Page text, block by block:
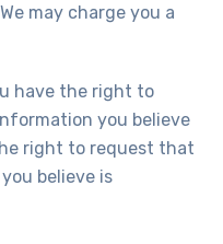
may charge you a
have the right to
you believe
right to request that
believe is